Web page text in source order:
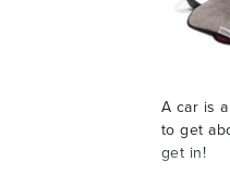
A car is
to get
get in!